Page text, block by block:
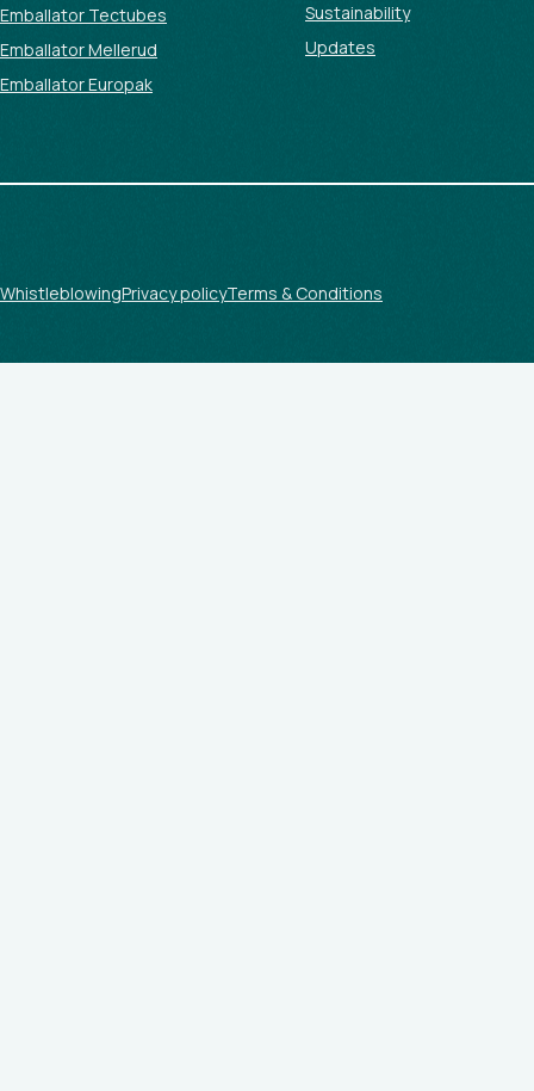
Emballator Tectubes
Emballator Mellerud
Emballator Europak
Sustainability
Updates
WhistleblowingPrivacy policyTerms & Conditions